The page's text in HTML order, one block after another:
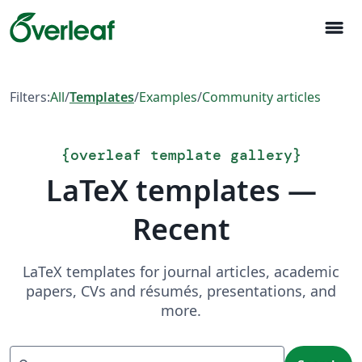
menu
Filters:All/Templates/Examples/Community articles
{overleaf template gallery}
LaTeX templates —
Recent
LaTeX templates for journal articles, academic
papers, CVs and résumés, presentations, and
more.